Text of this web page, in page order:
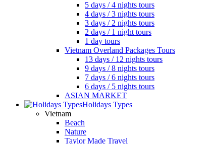
5 days / 4 nights tours
4 days / 3 nights tours
3 days / 2 nights tours
2 days / 1 night tours
1 day tours
Vietnam Overland Packages Tours
13 days / 12 nights tours
9 days / 8 nights tours
7 days / 6 nights tours
6 days / 5 nights tours
ASIAN MARKET
Holidays Types
Vietnam
Beach
Nature
Taylor Made Travel